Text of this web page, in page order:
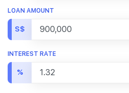
LOAN AMOUNT
S$
INTEREST RATE
%